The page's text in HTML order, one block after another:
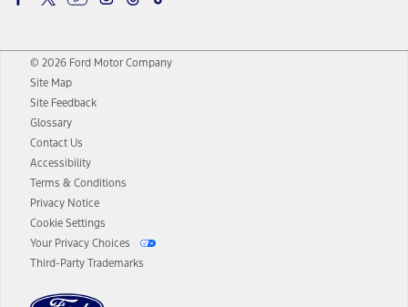
© 2026 Ford Motor Company
Site Map
Site Feedback
Glossary
Contact Us
Accessibility
Terms & Conditions
Privacy Notice
Cookie Settings
Your Privacy Choices
Third-Party Trademarks